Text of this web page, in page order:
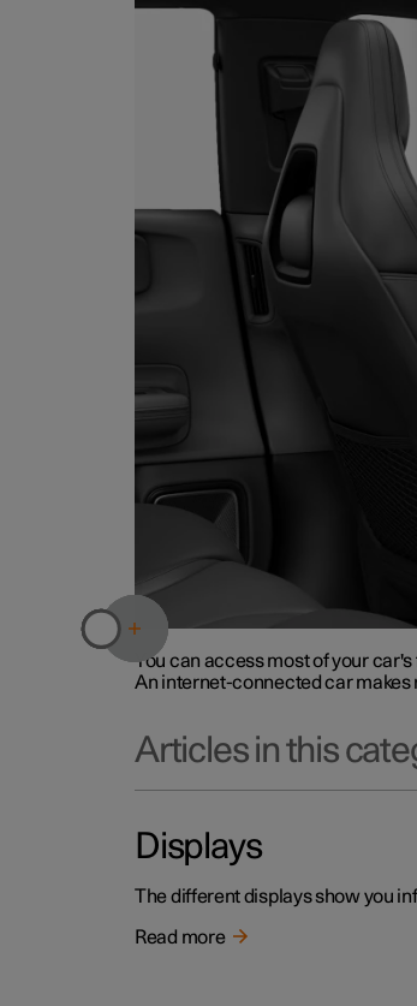
You can access most of your
An internet-connected car makes
Articles in this
Displays
The different displays show you
Read more